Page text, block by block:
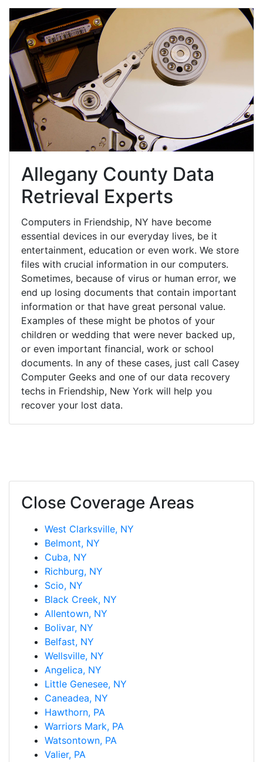
Allegany County Data
Retrieval Experts
Computers in Friendship, NY have become
essential devices in our everyday lives, be it
entertainment, education or even work. We store
files with crucial information in our computers.
Sometimes, because of virus or human error, we
end up losing documents that contain important
information or that have great personal value.
Examples of these might be photos of your
children or wedding that were never backed up,
or even important financial, work or school
documents. In any of these cases, just call Casey
Computer Geeks and one of our data recovery
techs in Friendship, New York will help you
recover your lost data.
Close Coverage Areas
West Clarksville, NY
Belmont, NY
Cuba, NY
Richburg, NY
Scio, NY
Black Creek, NY
Allentown, NY
Bolivar, NY
Belfast, NY
Wellsville, NY
Angelica, NY
Little Genesee, NY
Caneadea, NY
Hawthorn, PA
Warriors Mark, PA
Watsontown, PA
Valier, PA